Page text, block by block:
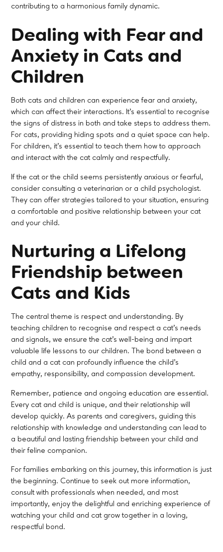
contributing to a harmonious family dynamic.
Dealing with Fear and
Anxiety in Cats and
Children
Both cats and children can experience fear and anxiety,
which can affect their interactions. It's essential to recognise
the signs of distress in both and take steps to address them.
For cats, providing hiding spots and a quiet space can help.
For children, it’s essential to teach them how to approach
and interact with the cat calmly and respectfully.
If the cat or the child seems persistently anxious or fearful,
consider consulting a veterinarian or a child psychologist.
They can offer strategies tailored to your situation, ensuring
a comfortable and positive relationship between your cat
and your child.
Nurturing a Lifelong
Friendship between
Cats and Kids
The central theme is respect and understanding. By
teaching children to recognise and respect a cat's needs
and signals, we ensure the cat's well-being and impart
valuable life lessons to our children. The bond between a
child and a cat can profoundly influence the child's
empathy, responsibility, and compassion development.
Remember, patience and ongoing education are essential.
Every cat and child is unique, and their relationship will
develop quickly. As parents and caregivers, guiding this
relationship with knowledge and understanding can lead to
a beautiful and lasting friendship between your child and
their feline companion.
For families embarking on this journey, this information is just
the beginning. Continue to seek out more information,
consult with professionals when needed, and most
importantly, enjoy the delightful and enriching experience of
watching your child and cat grow together in a loving,
respectful bond.